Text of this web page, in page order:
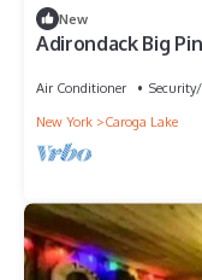
New
Adirondack Big
Air Conditioner
New York
Caroga Lake